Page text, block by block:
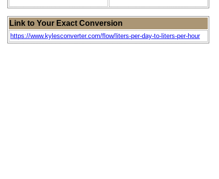
Link to Your Exact Conversion
https://www.kylesconverter.com/flow/liters-per-day-to-liters-per-hour